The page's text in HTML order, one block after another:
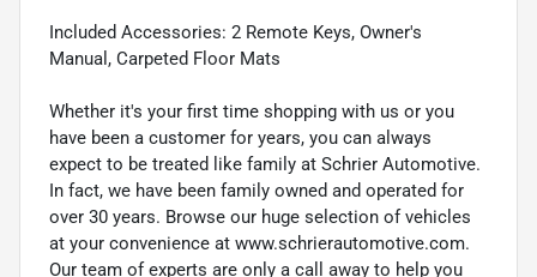
Included Accessories: 2 Remote Keys, Owner's
Manual, Carpeted Floor Mats
Whether it's your first time shopping with us or you
have been a customer for years, you can always
expect to be treated like family at Schrier Automotive.
In fact, we have been family owned and operated for
over 30 years. Browse our huge selection of vehicles
at your convenience at www.schrierautomotive.com.
Our team of experts are only a call away to help you